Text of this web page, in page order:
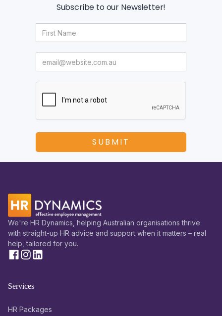
Subscribe to our Newsletter!
We're HR Dynamics, helping Australian organisations thrive
with straight-up HR advice and support when it matters – real
help, tailored for you.
Services
HR Packages